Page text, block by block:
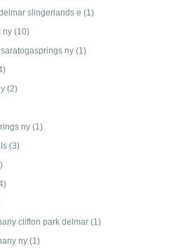
slingerlands e (1)
ny (10)
ny (1)
(2)
ny (1)
(3)
clifton park delmar (1)
ny (1)